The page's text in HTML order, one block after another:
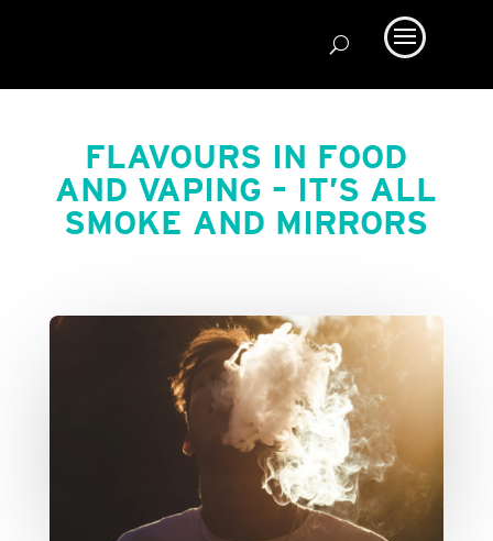
FLAVOURS IN FOOD
AND VAPING – IT’S ALL
SMOKE AND MIRRORS